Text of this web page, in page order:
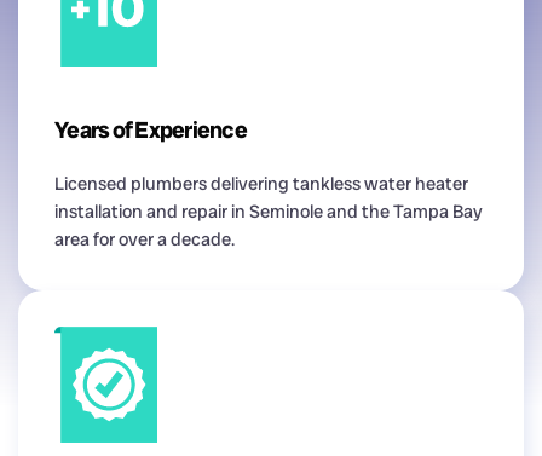
Years of Experience
Licensed plumbers delivering tankless water heater
installation and repair in Seminole and the Tampa Bay
area for over a decade.